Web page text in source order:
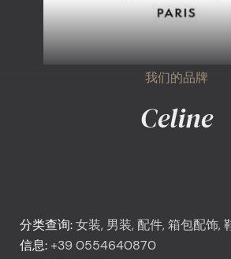
我们的品牌
Celine
分类查询: 女装, 男装, 配件, 箱包配饰,
信息: +39 0554640870